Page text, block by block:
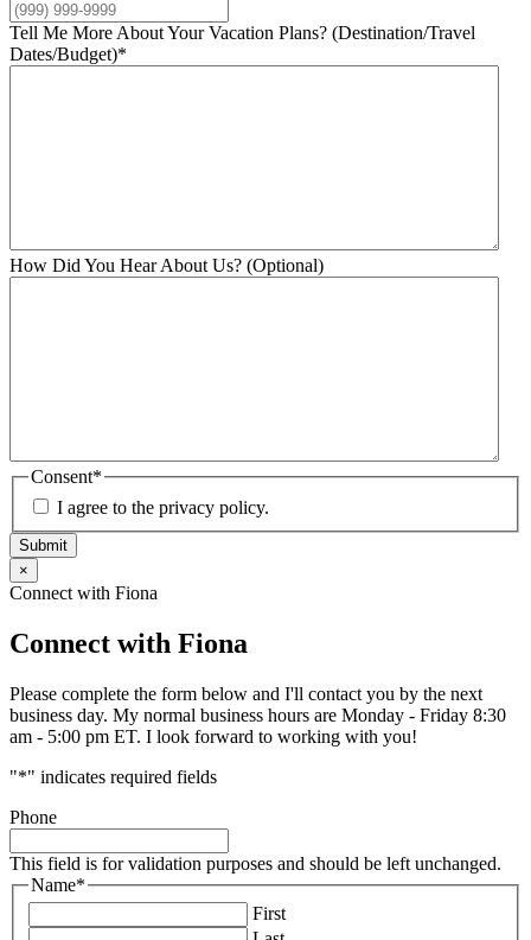
Tell Me More About Your Vacation Plans? (Destination/Travel
Dates/Budget)*
How Did You Hear About Us? (Optional)
Consent*
I agree to the privacy policy.
Submit
×
Connect with Fiona
Connect with Fiona
Please complete the form below and I'll contact you by the next
business day. My normal business hours are Monday - Friday 8:30
am - 5:00 pm ET. I look forward to working with you!
"*" indicates required fields
Phone
This field is for validation purposes and should be left unchanged.
Name*
First